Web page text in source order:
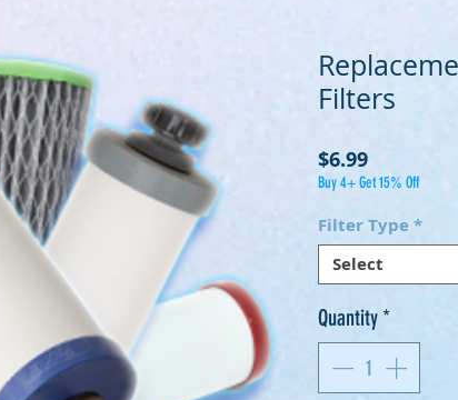
Filters
$6.99Price
Buy 4+ Get 15% Off
Filter Type *
Select
Quantity*